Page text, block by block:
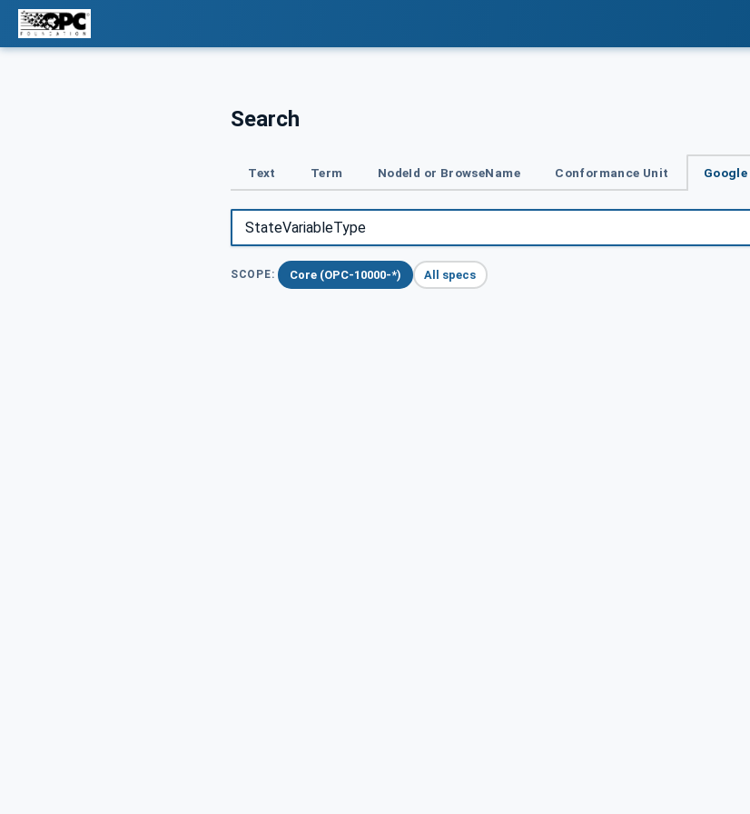
Search
Text Term NodeId or BrowseName Conformance Unit Google
SCOPE: Core (OPC-10000-*) All specs